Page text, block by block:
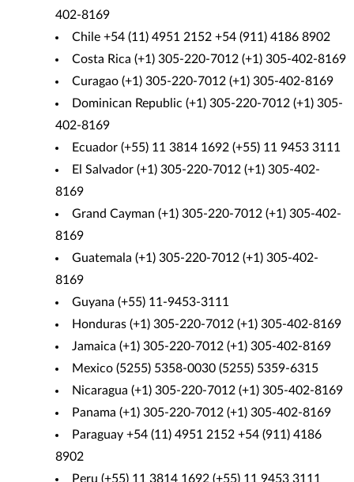
402-8169
Chile +54 (11) 4951 2152 +54 (911) 4186 8902
Costa Rica (+1) 305-220-7012 (+1) 305-402-8169
Curagao (+1) 305-220-7012 (+1) 305-402-8169
Dominican Republic (+1) 305-220-7012 (+1) 305-
402-8169
Ecuador (+55) 11 3814 1692 (+55) 11 9453 3111
El Salvador (+1) 305-220-7012 (+1) 305-402-
8169
Grand Cayman (+1) 305-220-7012 (+1) 305-402-
8169
Guatemala (+1) 305-220-7012 (+1) 305-402-
8169
Guyana (+55) 11-9453-3111
Honduras (+1) 305-220-7012 (+1) 305-402-8169
Jamaica (+1) 305-220-7012 (+1) 305-402-8169
Mexico (5255) 5358-0030 (5255) 5359-6315
Nicaragua (+1) 305-220-7012 (+1) 305-402-8169
Panama (+1) 305-220-7012 (+1) 305-402-8169
Paraguay +54 (11) 4951 2152 +54 (911) 4186
8902
Peru (+55) 11 3814 1692 (+55) 11 9453 3111